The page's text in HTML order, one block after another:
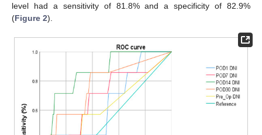
level had a sensitivity of 81.8% and a specificity of 82.9%
(Figure 2).